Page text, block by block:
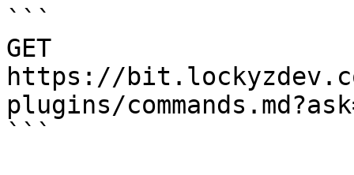
```
GET
https://
plugins/
```